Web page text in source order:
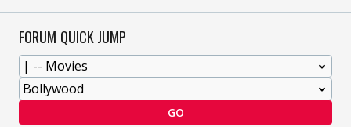
FORUM QUICK JUMP
GO